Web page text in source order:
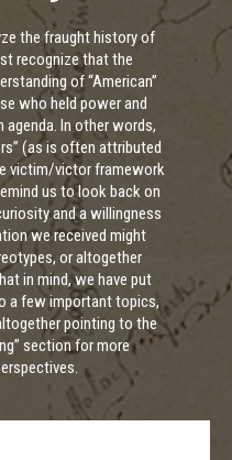
the fraught history of
recognize that the
of “American”
who held power and
In other words,
(as is often attributed
victim/victor framework
us to look back on
and a willingness
we received might
or altogether
in mind, we have put
a few important topics,
pointing to the
section for more